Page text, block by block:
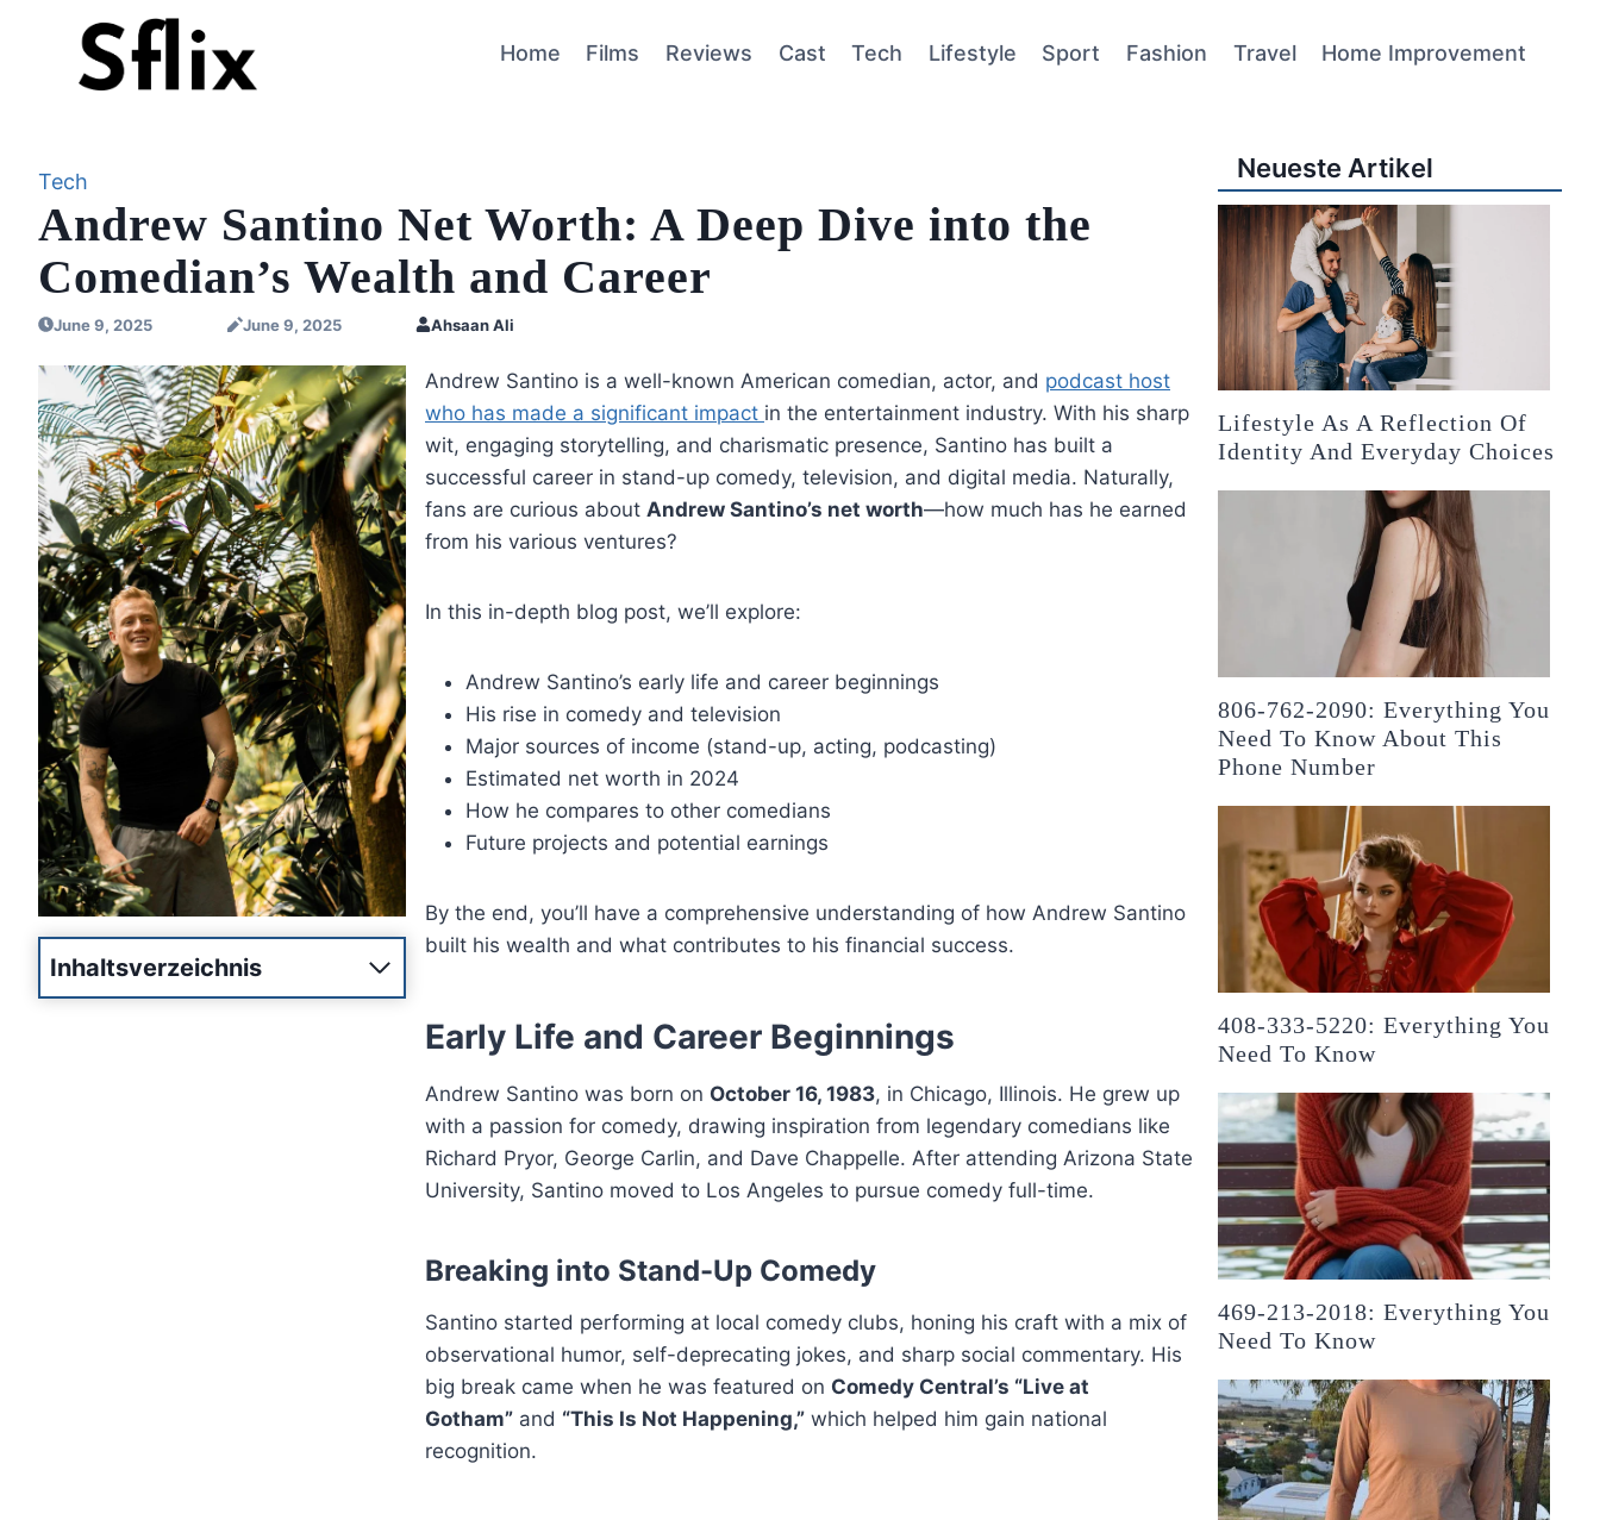
Home Films Reviews Cast Tech Lifestyle Sport Fashion Travel Home Improvement
Tech
Andrew Santino Net Worth: A Deep Dive into the
Comedian’s Wealth and Career
June 9, 2025 June 9, 2025 Ahsaan Ali
Inhaltsverzeichnis
Andrew Santino is a well-known American comedian, actor, and podcast host
who has made a significant impact in the entertainment industry. With his sharp
wit, engaging storytelling, and charismatic presence, Santino has built a
successful career in stand-up comedy, television, and digital media. Naturally,
fans are curious about Andrew Santino’s net worth—how much has he earned
from his various ventures?
In this in-depth blog post, we’ll explore:
Andrew Santino’s early life and career beginnings
His rise in comedy and television
Major sources of income (stand-up, acting, podcasting)
Estimated net worth in 2024
How he compares to other comedians
Future projects and potential earnings
By the end, you’ll have a comprehensive understanding of how Andrew Santino
built his wealth and what contributes to his financial success.
Early Life and Career Beginnings
Andrew Santino was born on October 16, 1983, in Chicago, Illinois. He grew up
with a passion for comedy, drawing inspiration from legendary comedians like
Richard Pryor, George Carlin, and Dave Chappelle. After attending Arizona State
University, Santino moved to Los Angeles to pursue comedy full-time.
Breaking into Stand-Up Comedy
Santino started performing at local comedy clubs, honing his craft with a mix of
observational humor, self-deprecating jokes, and sharp social commentary. His
big break came when he was featured on Comedy Central’s “Live at
Gotham” and “This Is Not Happening,” which helped him gain national
recognition.
Neueste Artikel
Lifestyle As A Reflection Of
Identity And Everyday Choices
806-762-2090: Everything You
Need To Know About This
Phone Number
408-333-5220: Everything You
Need To Know
469-213-2018: Everything You
Need To Know